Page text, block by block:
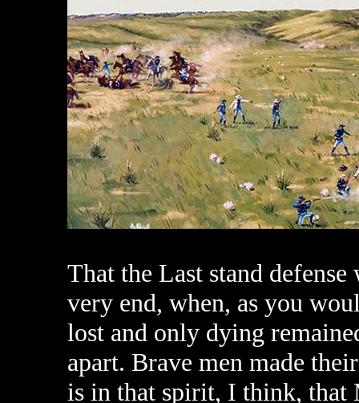
That the Last stand
very end, when, as you
lost and only dying
apart. Brave men made
is in that spirit, I think, that